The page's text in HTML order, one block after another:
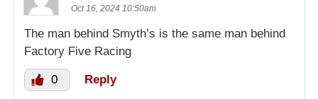
Oct 16, 2024 10:50am
The man behind Smyth’s is the same man behind
Factory Five Racing
0 Reply